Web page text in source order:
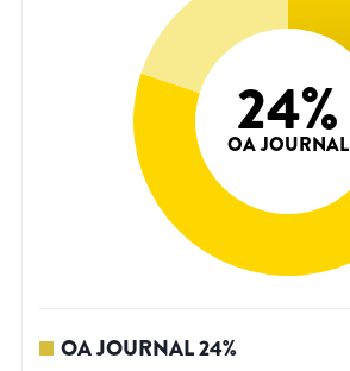
24%
OA JOURNAL
OA JOURNAL24%